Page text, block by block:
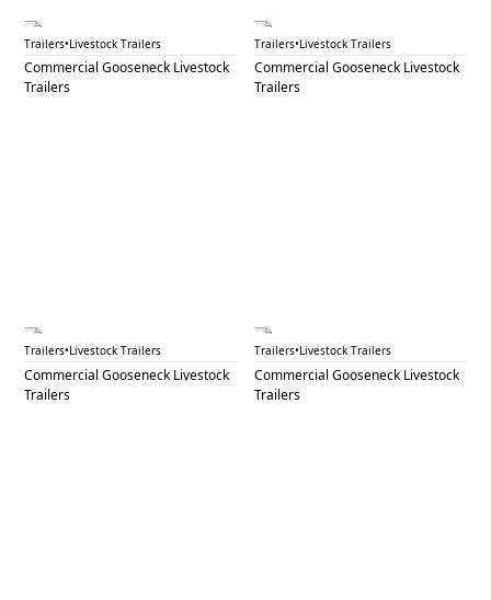
GNL 55A
Trailers•Livestock Trailers
Commercial Gooseneck Livestock
Trailers
GNL 55B
Trailers•Livestock Trailers
Commercial Gooseneck Livestock
Trailers
GNL 56A
Trailers•Livestock Trailers
Commercial Gooseneck Livestock
Trailers
GNL 56B
Trailers•Livestock Trailers
Commercial Gooseneck Livestock
Trailers